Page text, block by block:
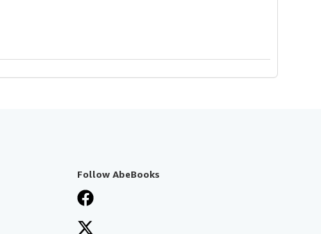
Follow AbeBooks